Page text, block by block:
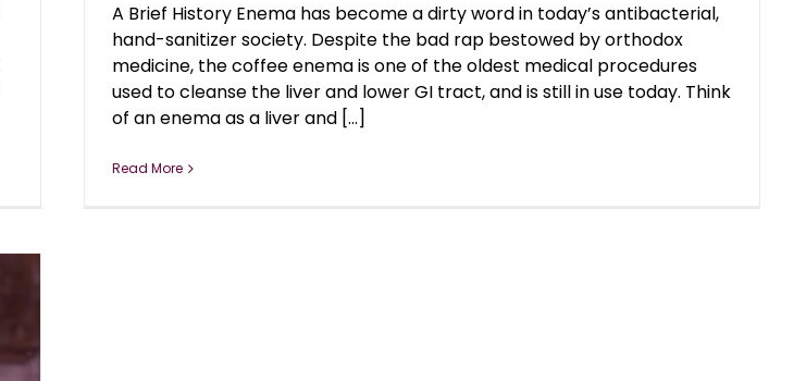
A Brief History Enema has become a dirty word in today’s antibacterial,
hand-sanitizer society. Despite the bad rap bestowed by orthodox
medicine, the coffee enema is one of the oldest medical procedures
used to cleanse the liver and lower GI tract, and is still in use today. Think
of an enema as a liver and [...]
Read More